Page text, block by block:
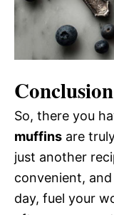
So, there you
muffins are
just another
convenient,
day, fuel your